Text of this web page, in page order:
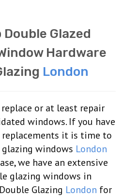
Double Glazed
Hardware
London
or at least repair
windows. If you have
it is time to
glazing windows London
we have an extensive
glazing windows in
Glazing London for